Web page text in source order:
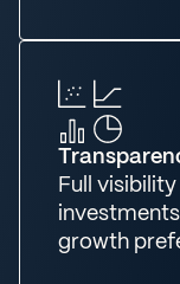
Full
growth